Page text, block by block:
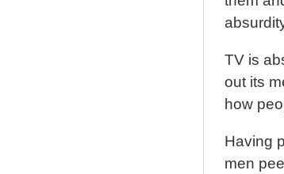
TV is
out its
how
Having
men